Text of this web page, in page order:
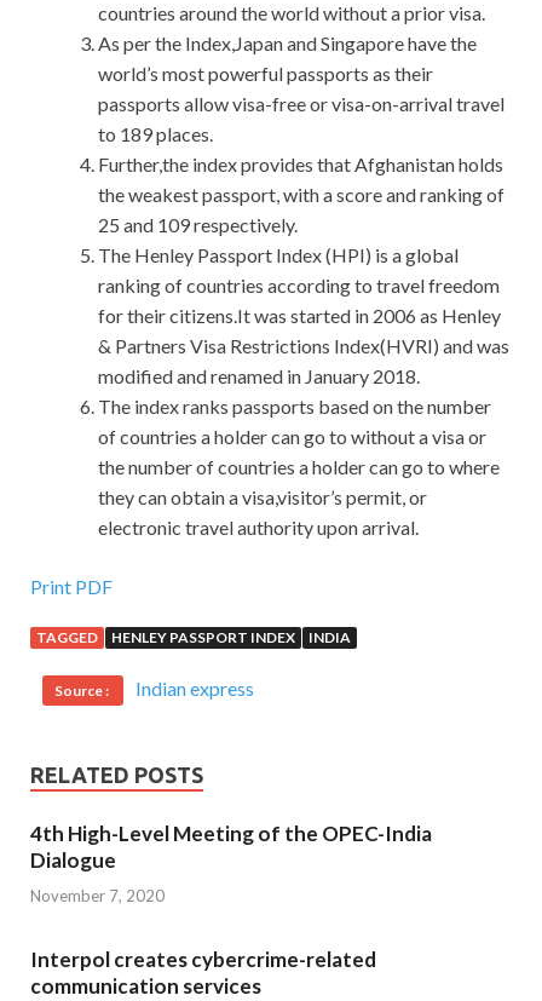
countries around the world without a prior visa.
As per the Index,Japan and Singapore have the
world’s most powerful passports as their
passports allow visa-free or visa-on-arrival travel
to 189 places.
Further,the index provides that Afghanistan holds
the weakest passport, with a score and ranking of
25 and 109 respectively.
The Henley Passport Index (HPI) is a global
ranking of countries according to travel freedom
for their citizens.It was started in 2006 as Henley
& Partners Visa Restrictions Index(HVRI) and was
modified and renamed in January 2018.
The index ranks passports based on the number
of countries a holder can go to without a visa or
the number of countries a holder can go to where
they can obtain a visa,visitor’s permit, or
electronic travel authority upon arrival.
Print PDF
TAGGED HENLEY PASSPORT INDEX INDIA
Source : Indian express
RELATED POSTS
4th High-Level Meeting of the OPEC-India
Dialogue
November 7, 2020
Interpol creates cybercrime-related
communication services